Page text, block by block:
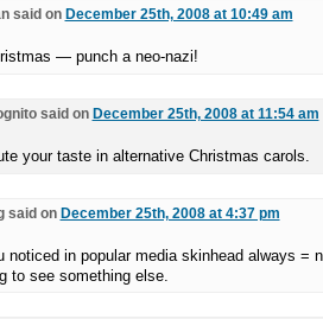
said on December 25th, 2008 at 10:49 am
— punch a neo-nazi!
said on December 25th, 2008 at 11:54 am
your taste in alternative Christmas carols.
said on December 25th, 2008 at 4:37 pm
noticed in popular media skinhead always =
to see something else.